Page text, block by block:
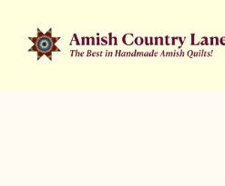
Skip
to
Skip
to